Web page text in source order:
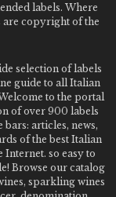
labels. Where
are copyright of the
selection of labels
guide to all Italian
to the portal
of over 900 labels
articles, news,
of the best Italian
so easy to
Browse our catalog
sparkling wines